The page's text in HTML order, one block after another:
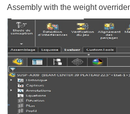
Assembly with the weight